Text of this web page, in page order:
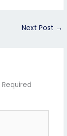
Next Post →
Required